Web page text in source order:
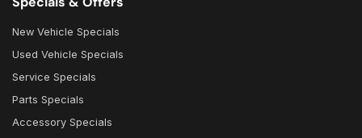
New Vehicle Specials
Used Vehicle Specials
Service Specials
Parts Specials
Accessory Specials